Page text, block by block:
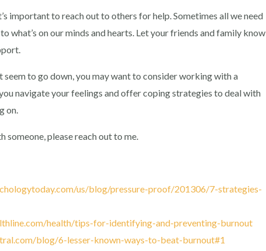
important to reach out to others for help. Sometimes all we need
what’s on our minds and hearts. Let your friends and family know
seem to go down, you may want to consider working with a
navigate your feelings and offer coping strategies to deal with
on.
someone, please reach out to me.
us/blog/pressure-proof/201306/7-strategies-
health/tips-for-identifying-and-preventing-burnout
blog/6-lesser-known-ways-to-beat-burnout#1